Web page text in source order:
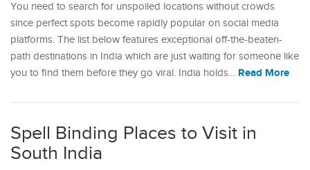
You need to search for unspoiled locations without crowds
since perfect spots become rapidly popular on social media
platforms. The list below features exceptional off-the-beaten-
path destinations in India which are just waiting for someone like
you to find them before they go viral. India holds… Read More
Spell Binding Places to Visit in
South India